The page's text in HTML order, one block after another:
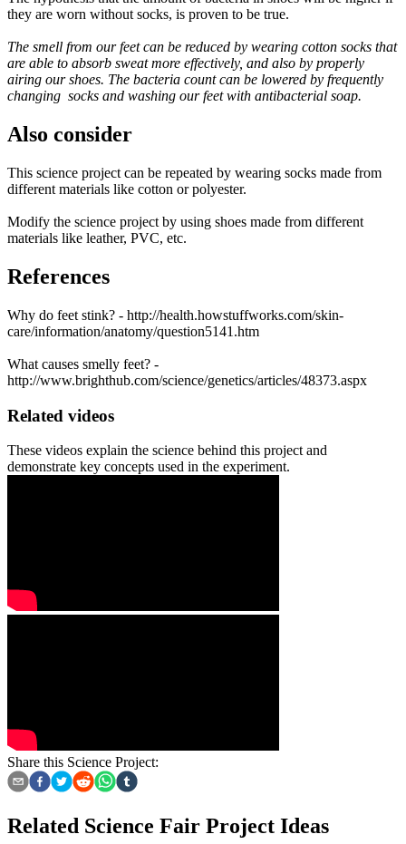
they are worn without socks, is proven to be true.
The smell from our feet can be reduced by wearing cotton socks that
are able to absorb sweat more effectively, and also by properly
airing our shoes. The bacteria count can be lowered by frequently
changing socks and washing our feet with antibacterial soap.
Also consider
This science project can be repeated by wearing socks made from
different materials like cotton or polyester.
Modify the science project by using shoes made from different
materials like leather, PVC, etc.
References
Why do feet stink? - http://health.howstuffworks.com/skin-
care/information/anatomy/question5141.htm
What causes smelly feet? -
http://www.brighthub.com/science/genetics/articles/48373.aspx
Related videos
These videos explain the science behind this project and
demonstrate key concepts used in the experiment.
Share this Science Project:
Related Science Fair Project Ideas